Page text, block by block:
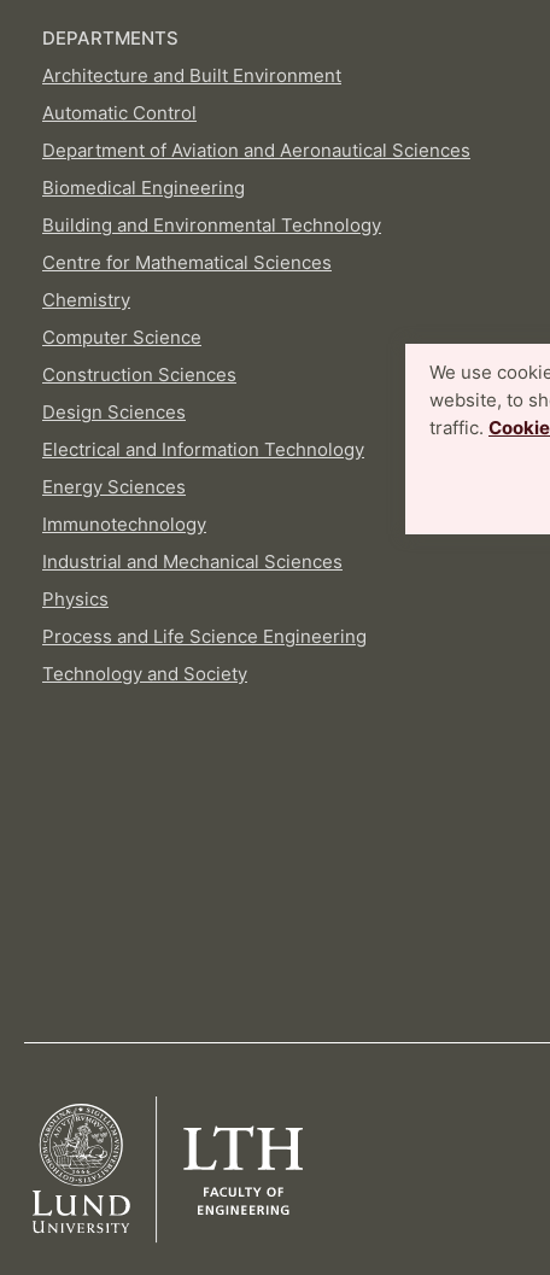
We use
website, to
traffic.
DEPARTMENTS
Architecture and Built Environment
Automatic Control
Department of Aviation and Aeronautical Sciences
Biomedical Engineering
Building and Environmental Technology
Centre for Mathematical Sciences
Chemistry
Computer Science
Construction Sciences
Design Sciences
Electrical and Information Technology
Energy Sciences
Immunotechnology
Industrial and Mechanical Sciences
Physics
Process and Life Science Engineering
Technology and Society